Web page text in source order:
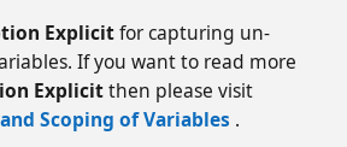
Explicitfor capturing un-
If you want to read more
Explicitthen please visit
Scoping of Variables .